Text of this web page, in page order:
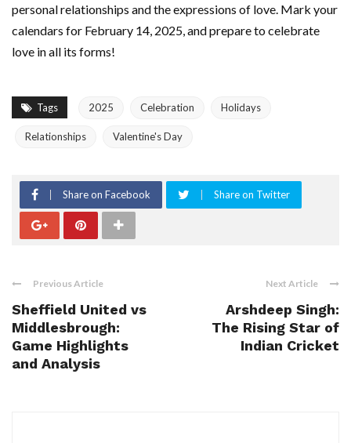
personal relationships and the expressions of love. Mark your
calendars for February 14, 2025, and prepare to celebrate
love in all its forms!
Tags 2025 Celebration Holidays
Relationships Valentine's Day
Share on Facebook Share on Twitter
Previous Article
Sheffield United vs
Middlesbrough:
Game Highlights
and Analysis
Next Article
Arshdeep Singh:
The Rising Star of
Indian Cricket